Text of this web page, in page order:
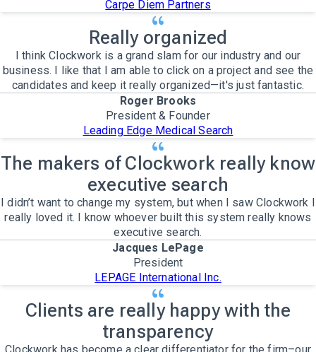
Carpe Diem Partners
Really organized
I think Clockwork is a grand slam for our industry and our
business. I like that I am able to click on a project and see the
candidates and keep it really organized—it's just fantastic.
Roger Brooks
President & Founder
Leading Edge Medical Search
The makers of Clockwork really know
executive search
I didn’t want to change my system, but when I saw Clockwork I
really loved it. I know whoever built this system really knows
executive search.
Jacques LePage
President
LEPAGE International Inc.
Clients are really happy with the
transparency